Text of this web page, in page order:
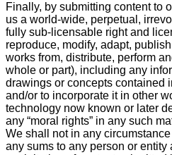
Finally, by submitting content to
us a world-wide, perpetual,
fully sub-licensable right and
reproduce, modify, adapt,
works from, distribute, perform
whole or part), including any
drawings or concepts contained
and/or to incorporate it in other
technology now known or later
any “moral rights” in any such
We shall not in any
any sums to any person or entity